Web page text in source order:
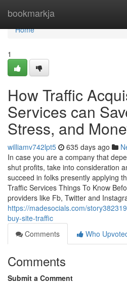
bookmarkja
Home
Home
1
How Traffic
Services can
Stress, and
williamv742lpt5 635 days ago
In case you are a company that
shut profits, take into consideration
succeed in folks presently applying
Traffic Services Things To Know
providers like Fb, Twitter and
https://madesocials.com/
buy-site-traffic
Comments
Who
Comments
Submit a Comment